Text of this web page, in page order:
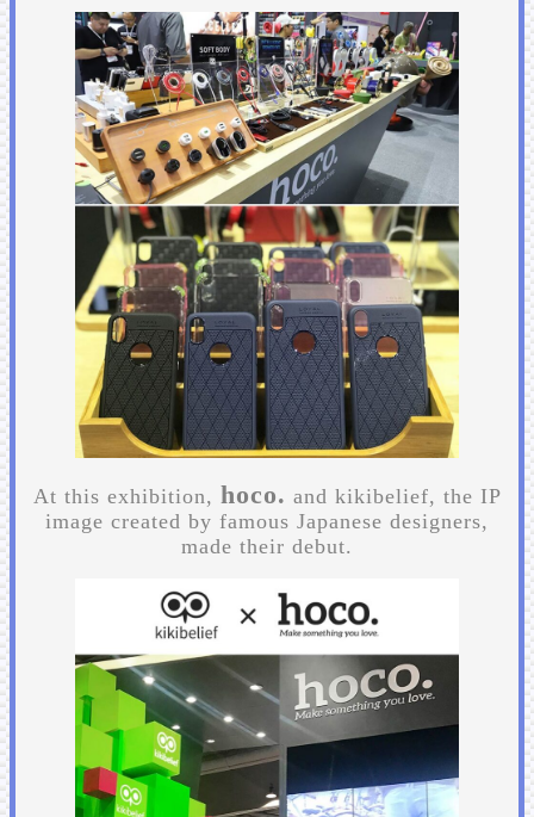
At this exhibition, hoco. and kikibelief, the IP
image created by famous Japanese designers,
made their debut.